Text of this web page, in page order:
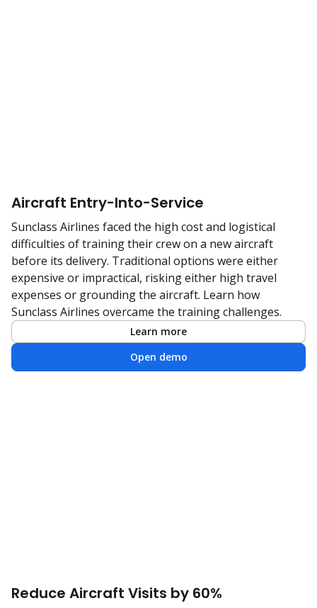
Aircraft Entry-Into-Service
Sunclass Airlines faced the high cost and logistical
difficulties of training their crew on a new aircraft
before its delivery. Traditional options were either
expensive or impractical, risking either high travel
expenses or grounding the aircraft. Learn how
Sunclass Airlines overcame the training challenges.
Learn more
Open demo
Reduce Aircraft Visits by 60%